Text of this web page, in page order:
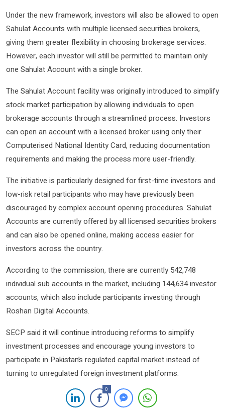
Under the new framework, investors will also be allowed to open
Sahulat Accounts with multiple licensed securities brokers,
giving them greater flexibility in choosing brokerage services.
However, each investor will still be permitted to maintain only
one Sahulat Account with a single broker.
The Sahulat Account facility was originally introduced to simplify
stock market participation by allowing individuals to open
brokerage accounts through a streamlined process. Investors
can open an account with a licensed broker using only their
Computerised National Identity Card, reducing documentation
requirements and making the process more user-friendly.
The initiative is particularly designed for first-time investors and
low-risk retail participants who may have previously been
discouraged by complex account opening procedures. Sahulat
Accounts are currently offered by all licensed securities brokers
and can also be opened online, making access easier for
investors across the country.
According to the commission, there are currently 542,748
individual sub accounts in the market, including 144,634 investor
accounts, which also include participants investing through
Roshan Digital Accounts.
SECP said it will continue introducing reforms to simplify
investment processes and encourage young investors to
participate in Pakistan’s regulated capital market instead of
turning to unregulated foreign investment platforms.
0